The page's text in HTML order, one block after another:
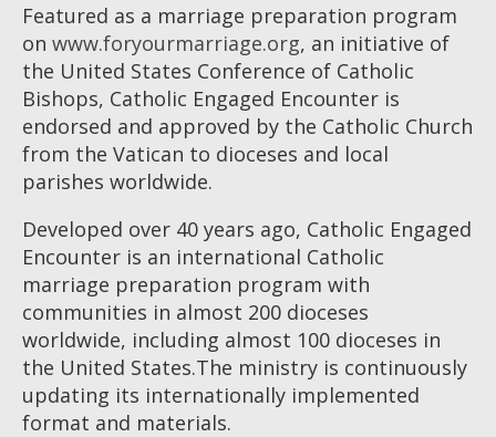
Featured as a marriage preparation program
on www.foryourmarriage.org, an initiative of
the United States Conference of Catholic
Bishops, Catholic Engaged Encounter is
endorsed and approved by the Catholic Church
from the Vatican to dioceses and local
parishes worldwide.
Developed over 40 years ago, Catholic Engaged
Encounter is an international Catholic
marriage preparation program with
communities in almost 200 dioceses
worldwide, including almost 100 dioceses in
the United States.The ministry is continuously
updating its internationally implemented
format and materials.